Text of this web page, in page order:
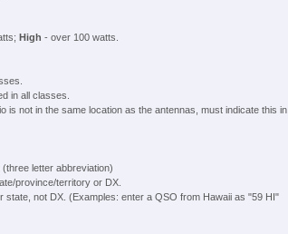
High - over 100 watts.
in all classes.
is not in the same location as the antennas, must indicate this in
letter abbreviation)
province/territory or DX.
state, not DX. (Examples: enter a QSO from Hawaii as "59 HI"